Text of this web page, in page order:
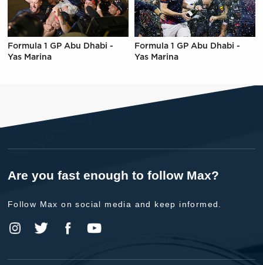
Formula 1 GP Abu Dhabi -
Yas Marina
Formula 1 GP Abu Dhabi -
Yas Marina
Are you fast enough to follow Max?
Follow Max on social media and keep informed.